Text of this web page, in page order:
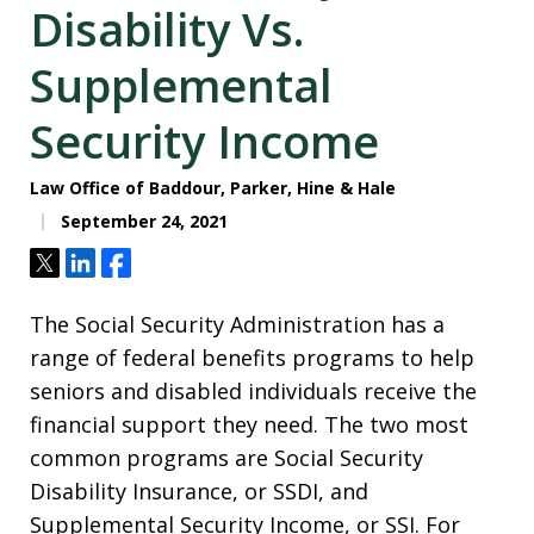
Disability Vs.
Supplemental
Security Income
Law Office of Baddour, Parker, Hine & Hale
September 24, 2021
TweetShareShare
The Social Security Administration has a
range of federal benefits programs to help
seniors and disabled individuals receive the
financial support they need. The two most
common programs are Social Security
Disability Insurance, or SSDI, and
Supplemental Security Income, or SSI. For